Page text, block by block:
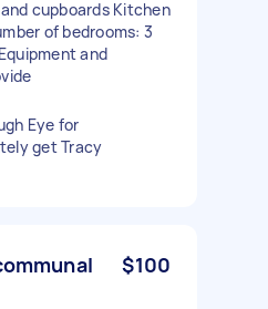
cupboards Kitchen
of bedrooms: 3
and
Eye for
get Tracy
$100